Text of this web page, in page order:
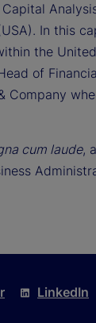
In this
the
of
Company
cum laude,
LinkedIn